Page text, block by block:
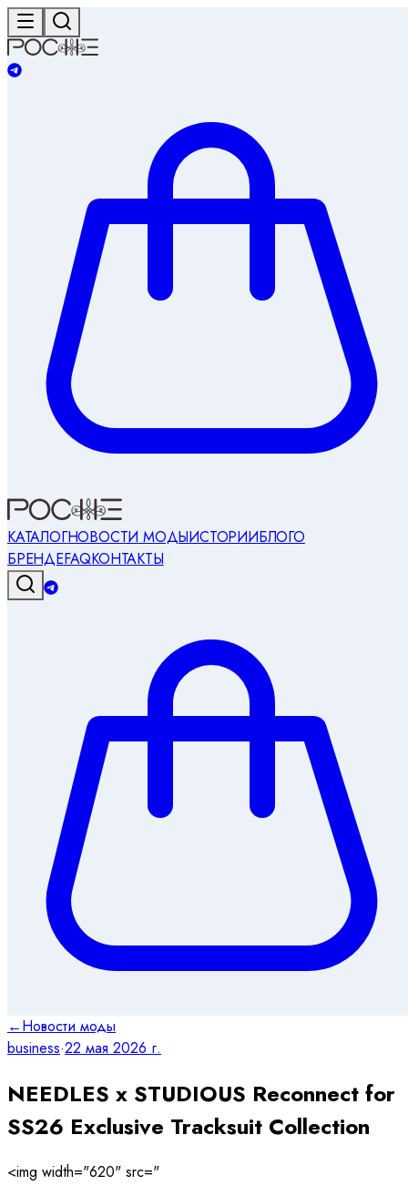
КАТАЛОГНОВОСТИ МОДЫИСТОРИИБЛОГО
БРЕНДЕFAQКОНТАКТЫ
←Новости моды
business·22 мая 2026 г.
NEEDLES x STUDIOUS Reconnect for
SS26 Exclusive Tracksuit Collection
<img width="620" src="